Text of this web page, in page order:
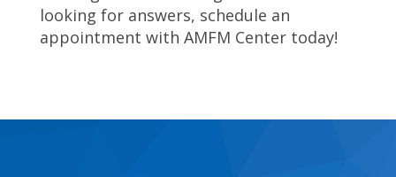
looking for answers, schedule an
appointment with AMFM Center today!